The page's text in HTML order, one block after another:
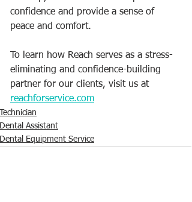
confidence and provide a sense of
peace and comfort.
To learn how Reach serves as a stress-
eliminating and confidence-building
partner for our clients, visit us at
reachforservice.com
Technician
Dental Assistant
Dental Equipment Service